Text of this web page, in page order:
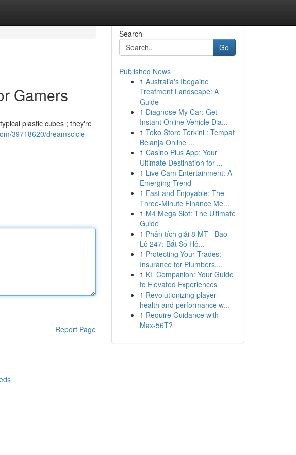
Gamers
plastic cubes ; they're
39718620/dreamscicle-
Report Page
Search
Go
Published News
1 Australia's Ibogaine
Treatment Landscape: A
Guide
1 Diagnose My Car: Get
Instant Online Vehicle Dia...
1 Toko Store Terkini : Tempat
Belanja Online ...
1 Casino Plus App: Your
Ultimate Destination for ...
1 Live Cam Entertainment: A
Emerging Trend
1 Fast and Enjoyable: The
Three-Minute Finance Me...
1 M4 Mega Slot: The Ultimate
Guide
1 Phân tích giải 8 MT - Bao
Lô 247: Bắt Số Hô...
1 Protecting Your Trades:
Insurance for Plumbers,...
1 KL Companion: Your Guide
to Elevated Experiences
1 Revolutionizing player
health and performance w...
1 Require Guidance with
Max-56T?